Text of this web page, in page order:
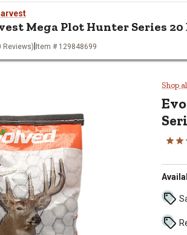
Mega Plot Hunter Series 20
Reviews) Item # 129848699
Mega Plot Hunter Shop